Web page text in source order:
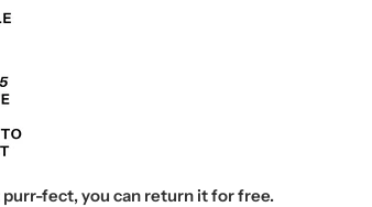
purr-fect, you can return it for free.